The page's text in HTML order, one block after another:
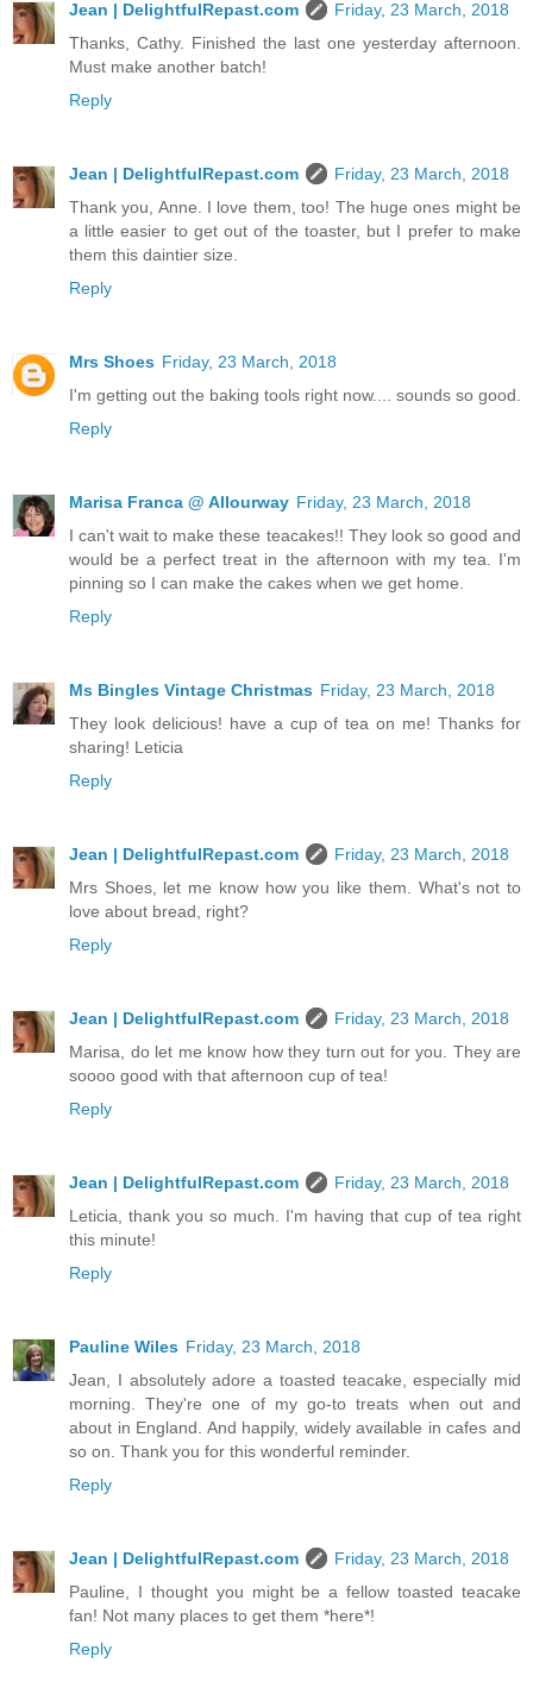
Jean | DelightfulRepast.com
Friday, 23 March, 2018
Thanks, Cathy. Finished the last one yesterday afternoon.
Must make another batch!
Reply
Jean | DelightfulRepast.com
Friday, 23 March, 2018
Thank you, Anne. I love them, too! The huge ones might be
a little easier to get out of the toaster, but I prefer to make
them this daintier size.
Reply
Mrs Shoes Friday, 23 March, 2018
I'm getting out the baking tools right now.... sounds so good.
Reply
Marisa Franca @ Allourway Friday, 23 March, 2018
I can't wait to make these teacakes!! They look so good and
would be a perfect treat in the afternoon with my tea. I'm
pinning so I can make the cakes when we get home.
Reply
Ms Bingles Vintage Christmas Friday, 23 March, 2018
They look delicious! have a cup of tea on me! Thanks for
sharing! Leticia
Reply
Jean | DelightfulRepast.com
Friday, 23 March, 2018
Mrs Shoes, let me know how you like them. What's not to
love about bread, right?
Reply
Jean | DelightfulRepast.com
Friday, 23 March, 2018
Marisa, do let me know how they turn out for you. They are
soooo good with that afternoon cup of tea!
Reply
Jean | DelightfulRepast.com
Friday, 23 March, 2018
Leticia, thank you so much. I'm having that cup of tea right
this minute!
Reply
Pauline Wiles Friday, 23 March, 2018
Jean, I absolutely adore a toasted teacake, especially mid
morning. They're one of my go-to treats when out and
about in England. And happily, widely available in cafes and
so on. Thank you for this wonderful reminder.
Reply
Jean | DelightfulRepast.com
Friday, 23 March, 2018
Pauline, I thought you might be a fellow toasted teacake
fan! Not many places to get them *here*!
Reply